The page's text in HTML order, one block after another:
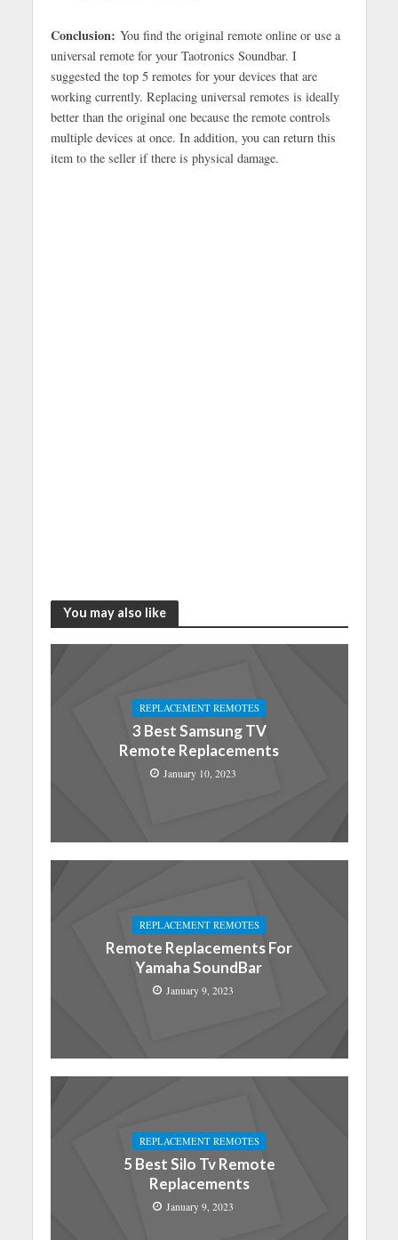
Conclusion: You find the original remote online or use a
universal remote for your Taotronics Soundbar. I
suggested the top 5 remotes for your devices that are
working currently. Replacing universal remotes is ideally
better than the original one because the remote controls
multiple devices at once. In addition, you can return this
item to the seller if there is physical damage.
You may also like
REPLACEMENT REMOTES
3 Best Samsung TV
Remote Replacements
January 10, 2023
REPLACEMENT REMOTES
Remote Replacements For
Yamaha SoundBar
January 9, 2023
REPLACEMENT REMOTES
5 Best Silo Tv Remote
Replacements
January 9, 2023